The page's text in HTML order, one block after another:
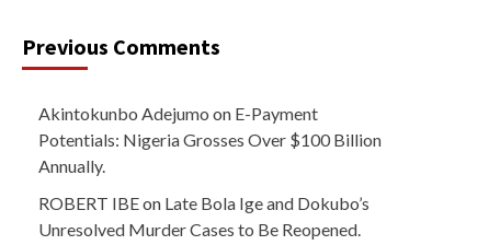
Previous Comments
Akintokunbo Adejumo on E-Payment
Potentials: Nigeria Grosses Over $100 Billion
Annually.
ROBERT IBEon Late Bola Ige and Dokubo’s
Unresolved Murder Cases to Be Reopened.